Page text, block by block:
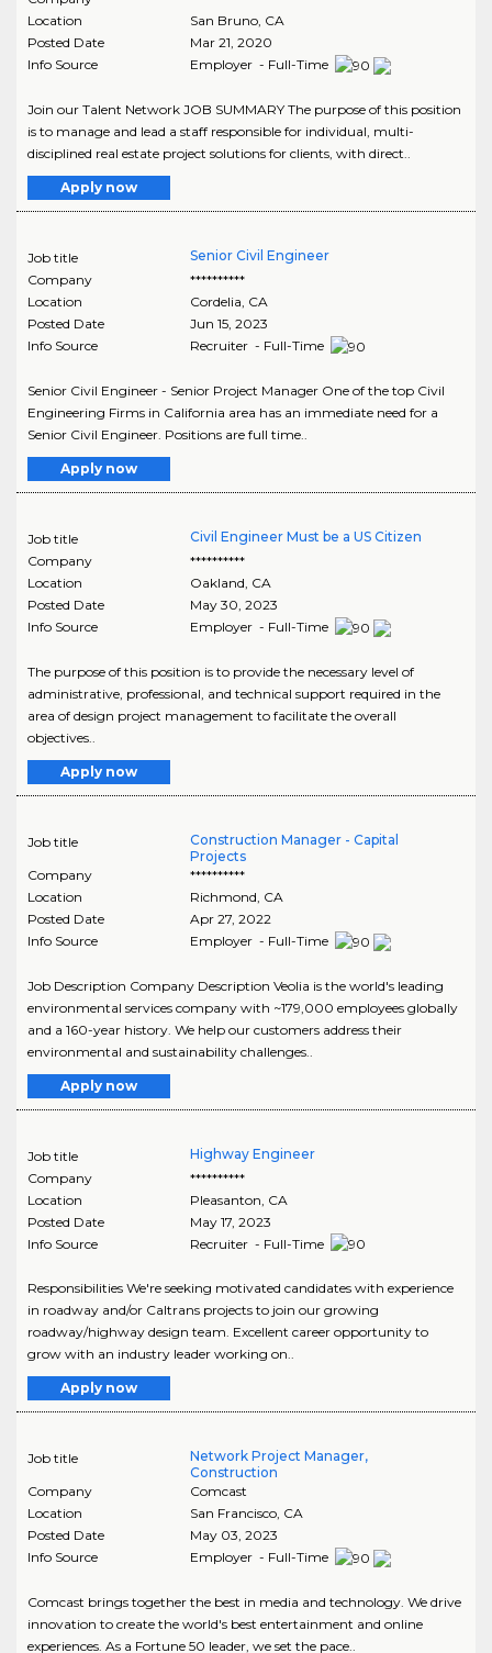
Location
San Bruno, CA
Posted Date
Mar 21, 2020
Info Source
Employer - Full-Time
Join our Talent Network JOB SUMMARY The purpose of this position
is to manage and lead a staff responsible for individual, multi-
disciplined real estate project solutions for clients, with direct..
Apply now
Job title
Senior Civil Engineer
Company
**********
Location
Cordelia, CA
Posted Date
Jun 15, 2023
Info Source
Recruiter - Full-Time
Senior Civil Engineer - Senior Project Manager One of the top Civil
Engineering Firms in California area has an immediate need for a
Senior Civil Engineer. Positions are full time..
Apply now
Job title
Civil Engineer Must be a US Citizen
Company
**********
Location
Oakland CA
Posted Date
May 30, 2023
Info Source
Employer - Full-Time
The purpose of this position is to provide the necessary level of
administrative, professional, and technical support required in the
area of design project management to facilitate the overall
objectives..
Apply now
Job title
Construction Manager - Capital
Projects
Company
**********
Location
Richmond CA
Posted Date
Apr 27, 2022
Info Source
Employer - Full-Time
Job Description Company Description Veolia is the world's leading
environmental services company with ~179,000 employees globally
and a 160-year history. We help our customers address their
environmental and sustainability challenges..
Apply now
Job title
Highway Engineer
Company
**********
Location
Pleasanton CA
Posted Date
May 17, 2023
Info Source
Recruiter - Full-Time
Responsibilities We're seeking motivated candidates with experience
in roadway and/or Caltrans projects to join our growing
roadway/highway design team. Excellent career opportunity to
grow with an industry leader working on..
Apply now
Job title
Network Project Manager,
Construction
Company
Comcast
Location
San Francisco, CA
Posted Date
May 03, 2023
Info Source
Employer - Full-Time
Comcast brings together the best in media and technology. We drive
innovation to create the world's best entertainment and online
experiences. As a Fortune 50 leader, we set the pace..